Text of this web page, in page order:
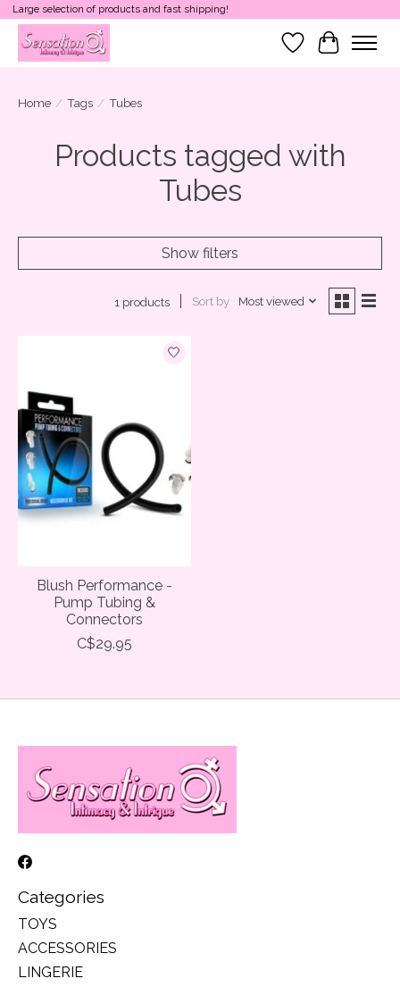
Large selection of products and fast shipping!
Wish List
Cart
Home / Tags / Tubes
Products tagged with
Tubes
Show filters
1 products Sort by Most viewed
Blush Performance -
Pump Tubing &
Connectors
C$29.95
Categories
TOYS
ACCESSORIES
LINGERIE